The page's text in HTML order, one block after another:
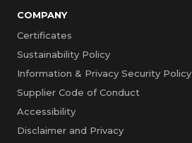
COMPANY
Certificates
Sustainability Policy
Information & Privacy Security Policy
Supplier Code of Conduct
Accessibility
Disclaimer and Privacy